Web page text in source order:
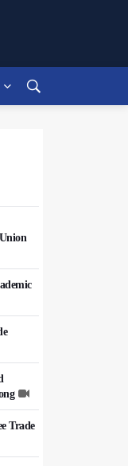
Trade